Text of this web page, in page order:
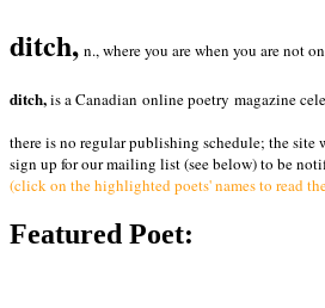
ditch, n., where you are when you are not
ditch,is a Canadian online poetry magazine
there is no regular publishing schedule; the site
sign up for our mailing list (see below) to be
(click on the highlighted poets' names to read
Featured Poet: